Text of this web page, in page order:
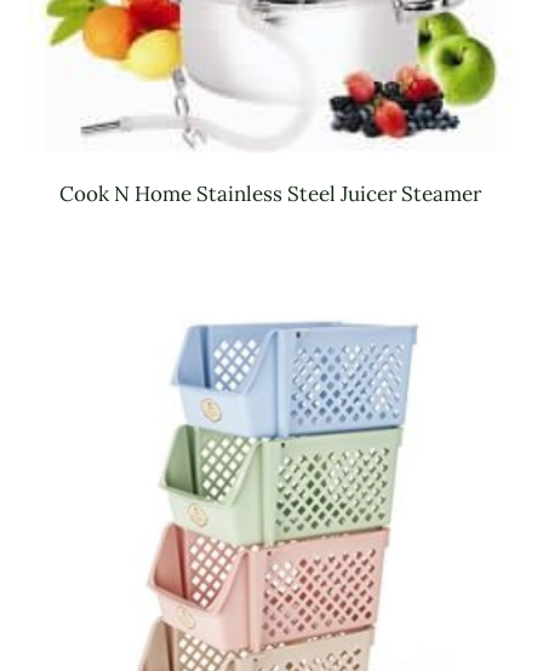
Cook N Home Stainless Steel Juicer Steamer